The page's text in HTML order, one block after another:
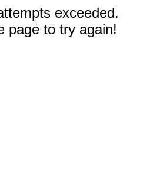
exceeded.
page to try again!